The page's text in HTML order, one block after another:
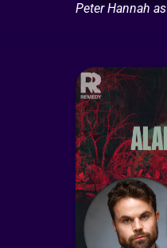
Peter Hannah